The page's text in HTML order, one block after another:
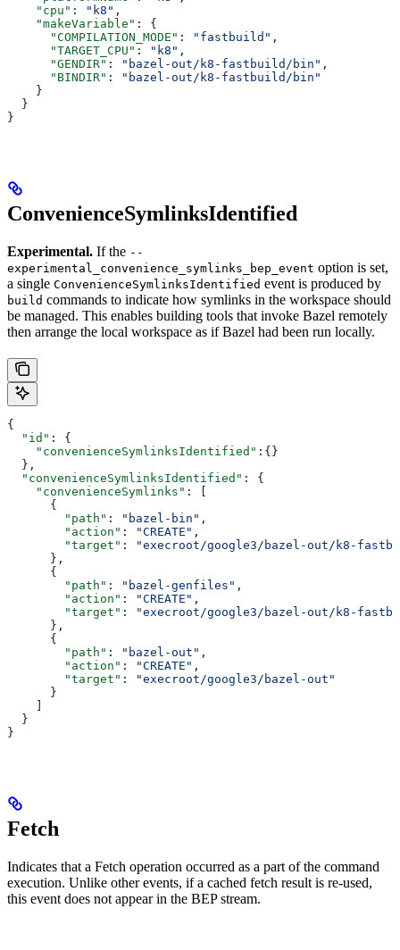
    "cpu"
: "k8" ,
    "makeVariable"
: {
      "COMPILATION_MODE"
: "fastbuild" ,
      "TARGET_CPU"
: "k8" ,
      "GENDIR"
: "bazel-out/k8-fastbuild/bin" ,
      "BINDIR"
:
"bazel-out/k8-fastbuild/bin"
    }
  }
}
ConvenienceSymlinksIdentified
Experimental. If the --
experimental_convenience_symlinks_bep_event option is set,
a single ConvenienceSymlinksIdentified event is produced by
build commands to indicate how symlinks in the workspace should
be managed. This enables building tools that invoke Bazel remotely
then arrange the local workspace as if Bazel had been run locally.
{
  "id"
: {
    "convenienceSymlinksIdentified"
:{}
  },
  "convenienceSymlinksIdentified"
: {
    "convenienceSymlinks"
: [
      {
        "path"
: "bazel-bin" ,
        "action"
: "CREATE" ,
        "target"
:
"execroot/google3/bazel-out/k8-
      },
      {
        "path"
: "bazel-genfiles" ,
        "action"
: "CREATE" ,
        "target"
:
"execroot/google3/bazel-out/k8-
      },
      {
        "path"
: "bazel-out" ,
        "action"
: "CREATE" ,
        "target"
:
"execroot/google3/bazel-out"
      }
    ]
  }
}
Fetch
Indicates that a Fetch operation occurred as a part of the command
execution. Unlike other events, if a cached fetch result is re-used,
this event does not appear in the BEP stream.